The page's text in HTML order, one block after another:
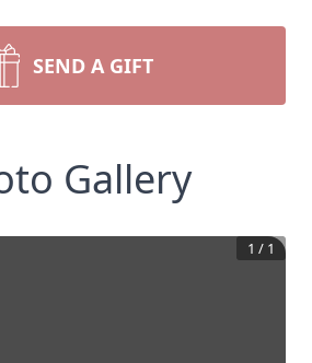
SEND A GIFT
Gallery
1 / 1